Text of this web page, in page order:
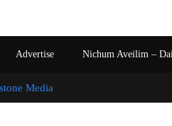
Advertise Nichum Aveilim –
Media